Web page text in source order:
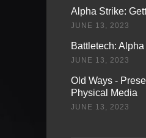
Alpha Strike:
JUNE 13, 2023
Battletech:
JUNE 13, 2023
Old Ways -
Physical Media
JUNE 13, 2023